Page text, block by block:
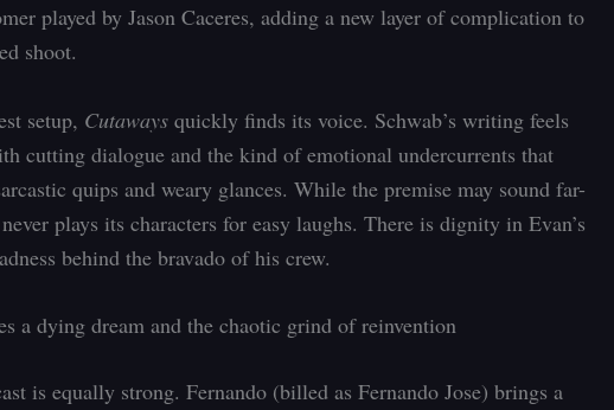
played by Jason Caceres, adding a new layer of complication to
shoot.
setup, Cutaways quickly finds its voice. Schwab’s writing feels
cutting dialogue and the kind of emotional undercurrents that
quips and weary glances. While the premise may sound far-
plays its characters for easy laughs. There is dignity in Evan’s
behind the bravado of his crew.
a dying dream and the chaotic grind of reinvention
is equally strong. Fernando (billed as Fernando Jose) brings a